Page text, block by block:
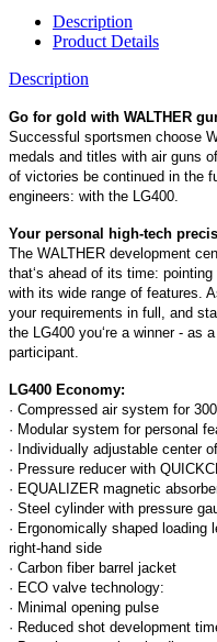
Description
Product Details
Description
Go for gold with WALTHER
Successful sportsmen choose
medals and titles with air guns
of victories be continued in the
engineers: with the LG400.
Your personal high-tech
The WALTHER development
that‘s ahead of its time:
with its wide range of features.
your requirements in full, and
the LG400 you‘re a winner - as
participant.
LG400 Economy:
· Compressed air system for
· Modular system for personal
· Individually adjustable center
· Pressure reducer with
· EQUALIZER magnetic
· Steel cylinder with pressure
· Ergonomically shaped
right-hand side
· Carbon fiber barrel jacket
· ECO valve technology:
· Minimal opening pulse
· Reduced shot development